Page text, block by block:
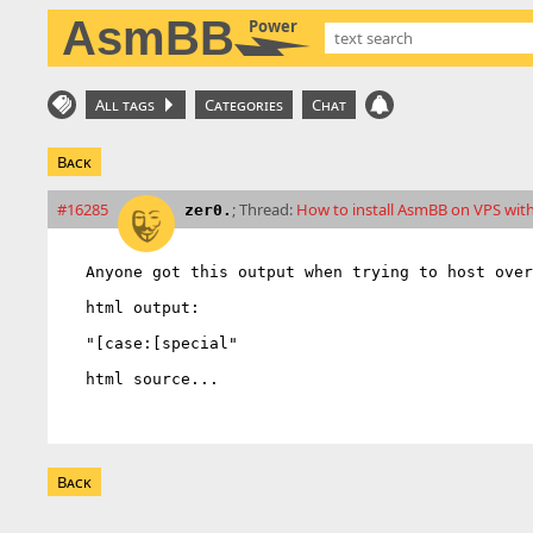
AsmBB Power
All tags Categories Chat
Back
#16285 zer0. ; Thread: How to install AsmBB on VPS
Anyone got this output when trying to host
html output:
"[case:[special"
html source...
Back